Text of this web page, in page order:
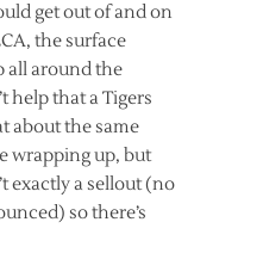
get out of and on
the surface
all around the
help that a Tigers
about the same
wrapping up, but
exactly a sellout (no
so there’s